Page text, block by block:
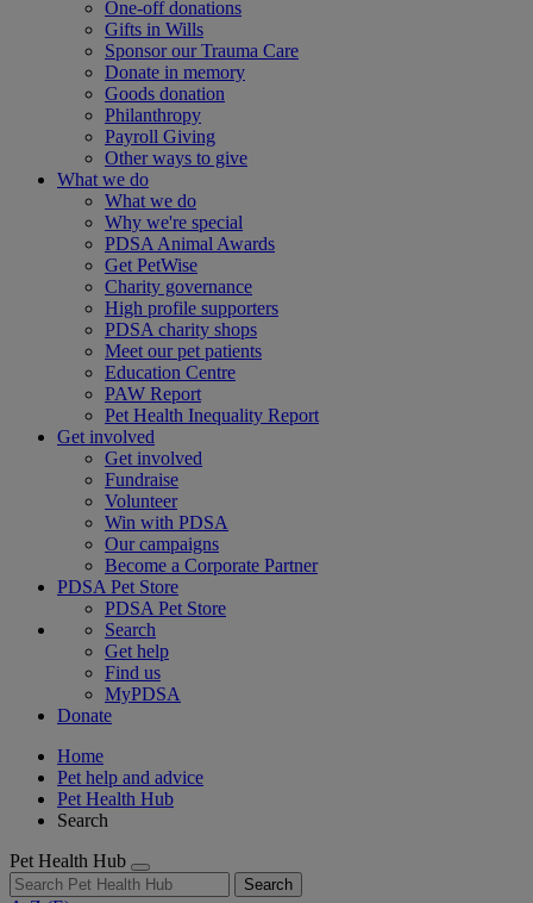
One-off donations
Gifts in Wills
Sponsor our Trauma Care
Donate in memory
Goods donation
Philanthropy
Payroll Giving
Other ways to give
What we do
What we do
Why we're special
PDSA Animal Awards
Get PetWise
Charity governance
High profile supporters
PDSA charity shops
Meet our pet patients
Education Centre
PAW Report
Pet Health Inequality Report
Get involved
Get involved
Fundraise
Volunteer
Win with PDSA
Our campaigns
Become a Corporate Partner
PDSA Pet Store
PDSA Pet Store
Search
Get help
Find us
MyPDSA
Donate
Home
Pet help and advice
Pet Health Hub
Search
Pet Health Hub
Search